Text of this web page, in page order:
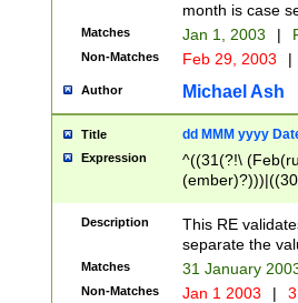
month is case
Matches Jan 1, 2003 |
Non-Matches Feb 29, 2003 |
Author Michael Ash
Title dd MMM yyyy
Expression
^((31(?!\
(((1[6-9]|[2-
9]\d)\d{2})$
Description
This RE
separate the
Matches 31 January
Non-Matches Jan 1 2003 |